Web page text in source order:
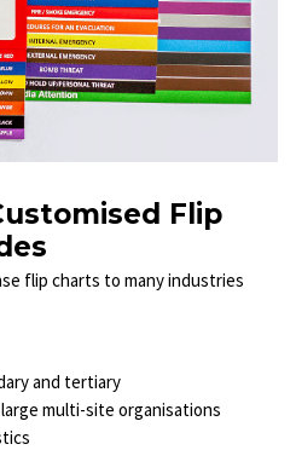
Flip
flip charts to many industries
and tertiary
multi-site organisations